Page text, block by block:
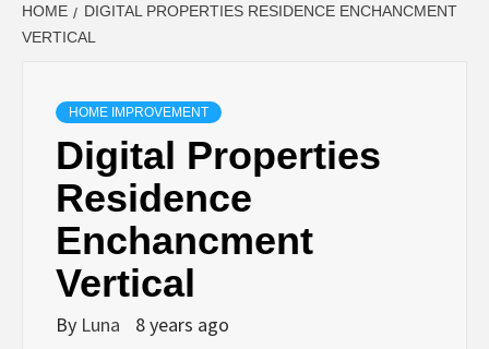
HOME
DIGITAL PROPERTIES RESIDENCE ENCHANCMENT
VERTICAL
HOME IMPROVEMENT
Digital Properties
Residence
Enchancment
Vertical
By Luna 8 years ago